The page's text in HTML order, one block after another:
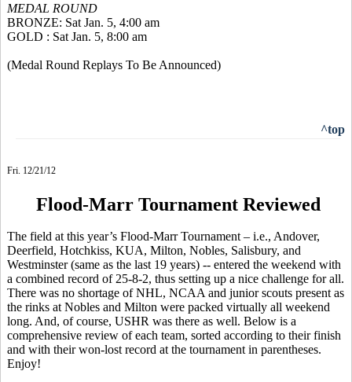
MEDAL ROUND
BRONZE: Sat Jan. 5, 4:00 am
GOLD : Sat Jan. 5, 8:00 am
(Medal Round Replays To Be Announced)
^top
Fri. 12/21/12
Flood-Marr Tournament Reviewed
The field at this year’s Flood-Marr Tournament – i.e., Andover,
Deerfield, Hotchkiss, KUA, Milton, Nobles, Salisbury, and
Westminster (same as the last 19 years) -- entered the weekend with
a combined record of 25-8-2, thus setting up a nice challenge for all.
There was no shortage of NHL, NCAA and junior scouts present as
the rinks at Nobles and Milton were packed virtually all weekend
long. And, of course, USHR was there as well. Below is a
comprehensive review of each team, sorted according to their finish
and with their won-lost record at the tournament in parentheses.
Enjoy!